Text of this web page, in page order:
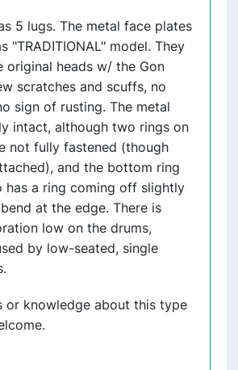
5 lugs. The metal face plates
"TRADITIONAL" model. They
original heads w/ the Gon
scratches and scuffs, no
sign of rusting. The metal
intact, although two rings on
not fully fastened (though
and the bottom ring
has a ring coming off slightly
at the edge. There is
low on the drums,
by low-seated, single
or knowledge about this type